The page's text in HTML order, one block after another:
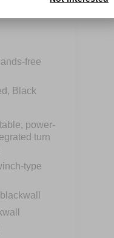
free
Black
power-
turn
type